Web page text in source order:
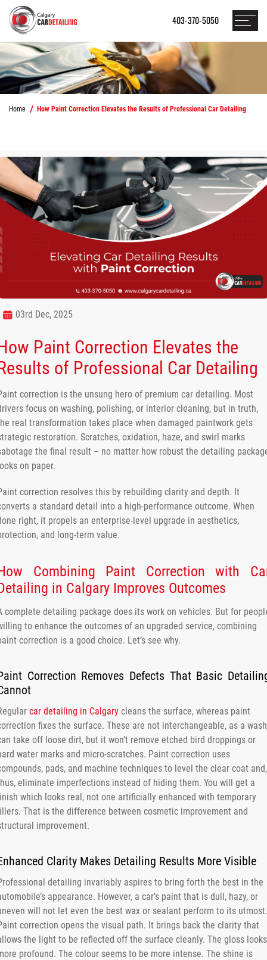
403-370-5050
Home How Paint Correction Elevates the Results of Professional Car Detailing
03rd Dec, 2025
Paint Correction Elevates the
of Professional Car Detailing
correction is the unsung hero of premium car detailing. Most
focus on washing, polishing, or interior cleaning, but in truth,
real transformation takes place when damaged paintwork gets
restoration. Scratches, oxidation, haze, and swirl marks
the final result – no matter how robust the detailing
on paper.
correction resolves this by rebuilding clarity and depth. It
a standard detail into a high-performance outcome. When
right, it propels an enterprise-level upgrade in aesthetics,
and long-term value.
Combining Paint Correction with
in Calgary Improves Outcomes
complete detailing package does its work on vehicles. But for
to enhance the outcomes of an upgraded service, combining
correction is a good choice. Let’s see why.
Correction Removes Defects That Basic
car detailing in Calgary cleans the surface, whereas paint
fixes the surface. These are not interchangeable, as a wash
take off loose dirt, but it won’t remove etched bird droppings or
water marks and micro-scratches. Paint correction uses
pads, and machine techniques to level the clear coat and,
eliminate imperfections instead of hiding them. You will get a
which looks real, not one artificially enhanced with temporary
That is the difference between cosmetic improvement and
improvement.
Clarity Makes Detailing Results More Visible
detailing invariably aspires to bring forth the best in the
appearance. However, a car’s paint that is dull, hazy, or
will not let even the best wax or sealant perform to its utmost.
correction opens the visual path. It brings back the clarity that
the light to be reflected off the surface cleanly. The gloss looks
profound. The colour seems to be more intense. The shine is